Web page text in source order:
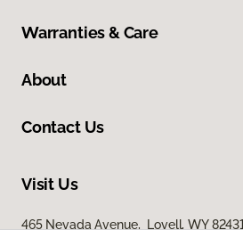
Warranties & Care
About
Contact Us
Visit Us
465 Nevada Avenue, Lovell, WY 82431